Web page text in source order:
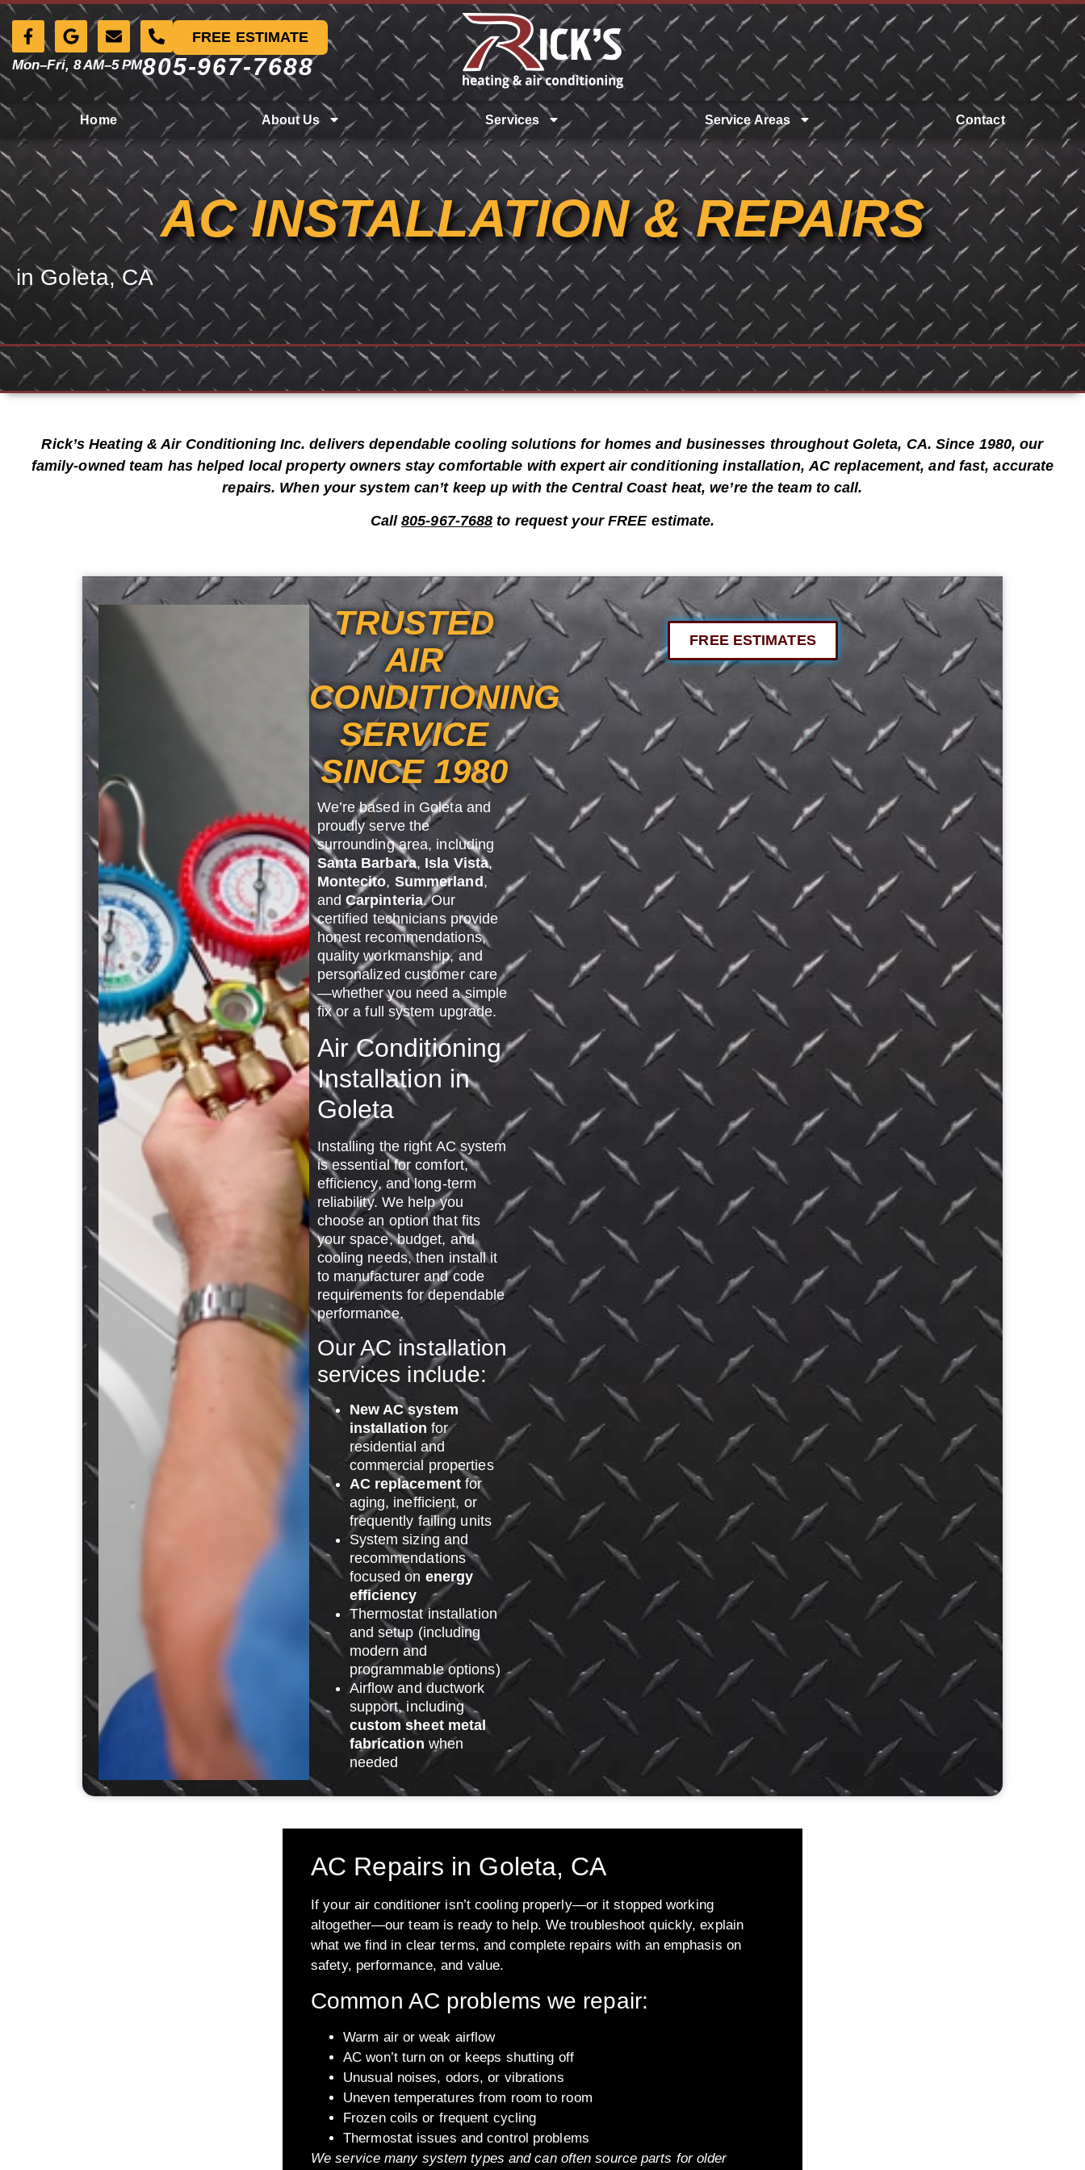
FREE ESTIMATE
Mon–Fri, 8 AM–5 PM805-967-7688
Home About Us Services Service Areas Contact
AC INSTALLATION & REPAIRS
in Goleta, CA
Rick’s Heating & Air Conditioning Inc. delivers dependable cooling solutions for homes and businesses throughout Goleta, CA. Since 1980, our
family-owned team has helped local property owners stay comfortable with expert air conditioning installation, AC replacement, and fast, accurate
repairs. When your system can’t keep up with the Central Coast heat, we’re the team to call.
Call 805-967-7688 to request your FREE estimate.
TRUSTED
AIR
CONDITIONING
SERVICE
SINCE 1980
We’re based in Goleta and
proudly serve the
surrounding area, including
Santa Barbara, Isla Vista,
Montecito, Summerland,
and Carpinteria. Our
certified technicians provide
honest recommendations,
quality workmanship, and
personalized customer care
—whether you need a simple
fix or a full system upgrade.
Air Conditioning
Installation in
Goleta
Installing the right AC system
is essential for comfort,
efficiency, and long-term
reliability. We help you
choose an option that fits
your space, budget, and
cooling needs, then install it
to manufacturer and code
requirements for dependable
performance.
Our AC installation
services include:
New AC system
installation for
residential and
commercial properties
AC replacementfor
aging, inefficient, or
frequently failing units
System sizing and
recommendations
focused on energy
efficiency
Thermostat installation
and setup (including
modern and
programmable options)
Airflow and ductwork
support, including
custom sheet metal
fabrication when
needed
FREE ESTIMATES
AC Repairs in Goleta, CA
If your air conditioner isn’t cooling properly—or it stopped working
altogether—our team is ready to help. We troubleshoot quickly, explain
what we find in clear terms, and complete repairs with an emphasis on
safety, performance, and value.
Common AC problems we repair:
Warm air or weak airflow
AC won’t turn on or keeps shutting off
Unusual noises, odors, or vibrations
Uneven temperatures from room to room
Frozen coils or frequent cycling
Thermostat issues and control problems
We service many system types and can often source parts for older